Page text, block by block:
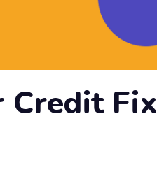
Credit